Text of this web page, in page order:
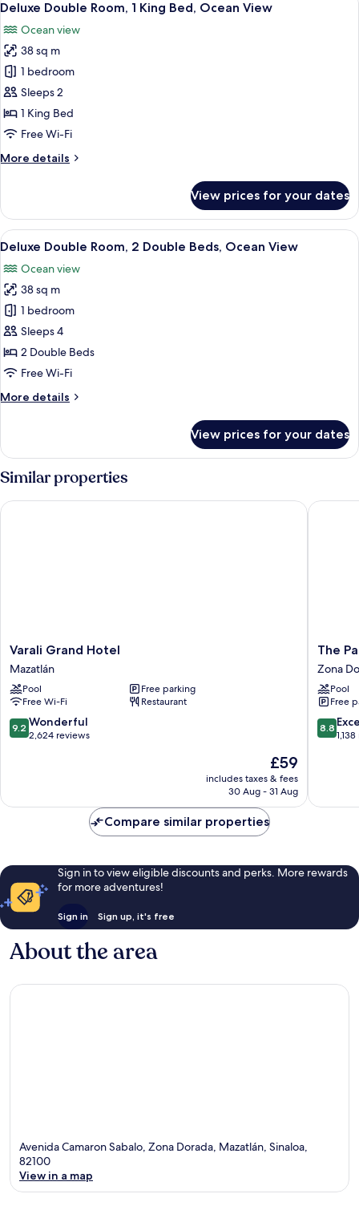
1
Bed,
City
View
all
photos
for
Deluxe
Double
Room,
1
Bed,
6
Deluxe Double Room, 1 King Bed, Ocean View
Ocean view
38 sq m
1 bedroom
Sleeps 2
1 King Bed
Free Wi-Fi
More details
More
Double
Room,
1
Bed,
Ocean
View
View prices for your dates
View
all
photos
for
Deluxe
Double
Room,
2
Beds,
A hotel room with two beds, a large
6
Deluxe Double Room, 2 Double Beds, Ocean View
Ocean view
38 sq m
1 bedroom
Sleeps 4
2 Double Beds
Free Wi-Fi
More details
More
Double
2
Beds,
View prices for your dates
Similar properties
Varali
Grand
Hotel
Mazatlán
Varali Grand Hotel
Mazatlán
Pool
Free parking
Free Wi-Fi
Restaurant
9.2
out
reviews
9.2 Wonderful
2,624 reviews
The
price
is
£59
includes taxes & fees
30 Aug - 31 Aug
Varali Grand Hotel
The
Palms
Resort
of
Zona
Dorada
The
Zona
Pool
Free
8.8
out
reviews
8.8
The
Compare similar properties
Sign in to view eligible discounts and perks. More rewards
for more adventures!
Sign in Sign up, it's free
About the area
Avenida Camaron Sabalo, Zona Dorada, Mazatlán, Sinaloa,
82100
View in a map